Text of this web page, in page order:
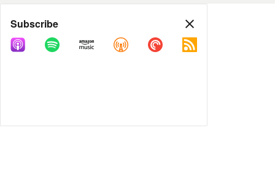
Share
COPY LINK
Subscribe